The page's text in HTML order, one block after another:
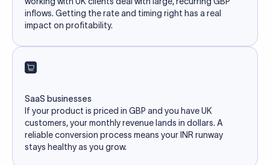
inflows. Getting the rate and timing right has a real
impact on profitability.
SaaS businesses
If your product is priced in GBP and you have UK
customers, your monthly revenue lands in dollars. A
reliable conversion process means your INR runway
stays healthy as you grow.